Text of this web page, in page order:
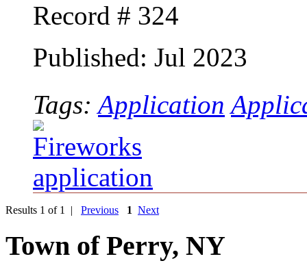
Record # 324
Published: Jul 2023
Tags:Application
Results 1 of 1 | Previous 1 Next
Town of Perry, NY